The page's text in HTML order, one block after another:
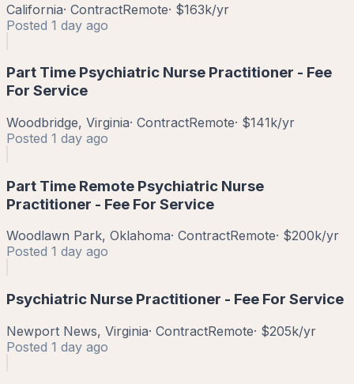
California· ContractRemote· $163k/yr
Posted 1 day ago
Part Time Psychiatric Nurse Practitioner - Fee
For Service
Woodbridge, Virginia· ContractRemote· $141k/yr
Posted 1 day ago
Part Time Remote Psychiatric Nurse
Practitioner - Fee For Service
Woodlawn Park, Oklahoma· ContractRemote· $200k/yr
Posted 1 day ago
Psychiatric Nurse Practitioner - Fee For Service
Newport News, Virginia· ContractRemote· $205k/yr
Posted 1 day ago